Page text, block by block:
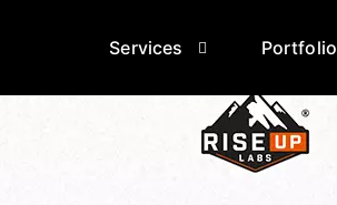
Services Portfolio